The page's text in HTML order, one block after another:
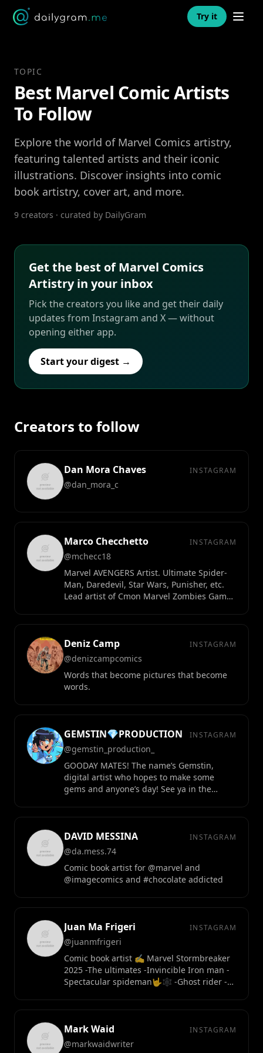
Try it Open
TOPIC
Best Marvel Comic Artists
To Follow
Explore the world of Marvel Comics artistry,
featuring talented artists and their iconic
illustrations. Discover insights into comic
book artistry, cover art, and more.
9 creators · curated by DailyGram
Get the best of Marvel Comics
Artistry in your inbox
Pick the creators you like and get their daily
updates from Instagram and X — without
opening either app.
Start your digest →
Creators to follow
Dan Mora Chaves INSTAGRAM
@dan_mora_c
Marco Checchetto INSTAGRAM
@mchecc18
Marvel AVENGERS Artist. Ultimate Spider-
Man, Daredevil, Star Wars, Punisher, etc.
Lead artist of Cmon Marvel Zombies Game.
Deniz Camp INSTAGRAM
@denizcampcomics
Words that become pictures that become
words.
GEMSTIN💎PRODUCTION INSTAGRAM
@gemstin_production_
GOODAY MATES! The name’s Gemstin,
digital artist who hopes to make some
gems and anyone’s day! See ya in the
DAVID MESSINA INSTAGRAM
@da.mess.74
Comic book artist for @marvel and
@imagecomics and #chocolate addicted
Juan Ma Frigeri INSTAGRAM
@juanmfrigeri
Comic book artist ✍️ Marvel Stormbreaker
2025 -The ultimates -Invincible Iron man -
Spectacular spideman🤟🕸️ -Ghost rider -
Mark Waid INSTAGRAM
@markwaidwriter